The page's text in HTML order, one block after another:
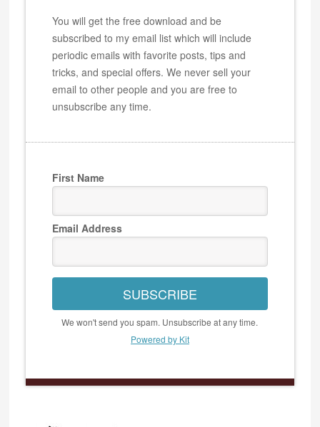
You will get the free download and be
subscribed to my email list which will include
periodic emails with favorite posts, tips and
tricks, and special offers. We never sell your
email to other people and you are free to
unsubscribe any time.
First Name
Email Address
SUBSCRIBE
We won't send you spam. Unsubscribe at any time.
Powered by Kit